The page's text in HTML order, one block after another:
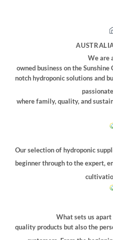
We are
owned business on the
notch hydroponic solutions and
where family, quality, and
Our selection of hydroponic
beginner through to the expert,
What sets us
quality products but also the